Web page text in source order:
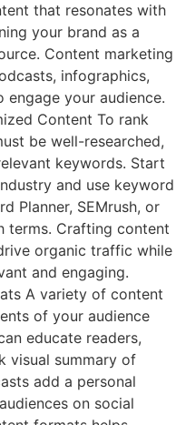
that resonates with
your brand as a
Content marketing
infographics,
your audience.
Content To rank
be well-researched,
keywords. Start
and use keyword
Planner, SEMrush, or
terms. Crafting content
organic traffic while
and engaging.
A variety of content
of your audience
educate readers,
visual summary of
add a personal
on social